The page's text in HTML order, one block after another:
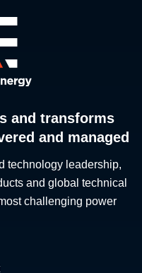
and transforms
and managed
technology leadership,
and global technical
challenging power